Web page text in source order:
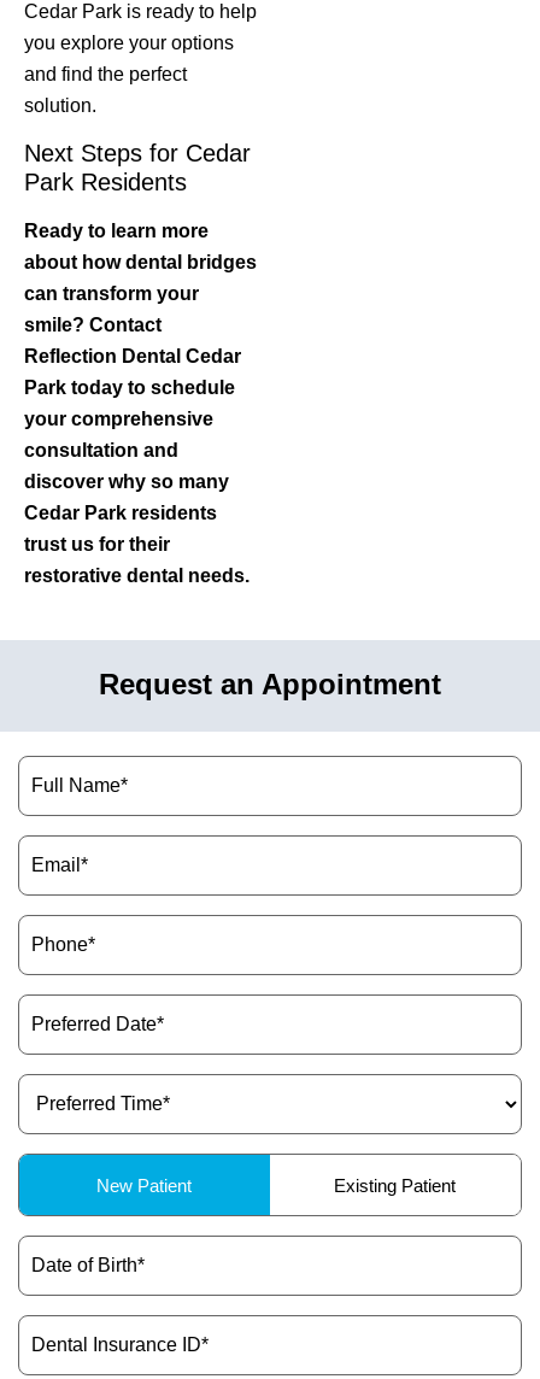
Cedar Park is ready to help
you explore your options
and find the perfect
solution.
Next Steps for Cedar
Park Residents
Ready to learn more
about how dental bridges
can transform your
smile? Contact
Reflection Dental Cedar
Park today to schedule
your comprehensive
consultation and
discover why so many
Cedar Park residents
trust us for their
restorative dental needs.
Request an Appointment
Name
(Required)
Email
(Required)
Phone
(Required)
Preferred
Date
Preferred
Time
Patient
Type
(Required)
New Patient Existing Patient
Date
of
Birth
Dental
Insurance
ID